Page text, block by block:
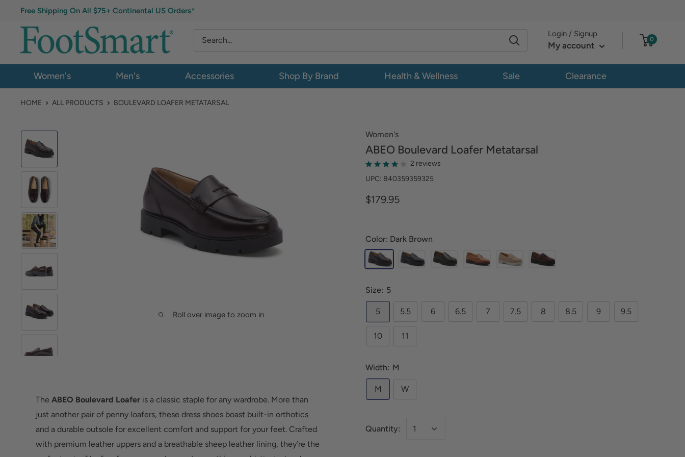
Free Shipping On All $75+ Continental US Orders*
Login / Signup
My account
0
Women's Men's Accessories Shop By Brand Health & Wellness Sale Clearance
HOME ALL PRODUCTS BOULEVARD LOAFER METATARSAL
Roll over image to zoom in
Women's
ABEO Boulevard Loafer Metatarsal
2 reviews
UPC: 840359359325
$179.95
Color: Dark Brown
Size: 5
5 5.5 6 6.5 7 7.5 8 8.5 9 9.5
10 11
Width: M
M W
Quantity:
The ABEO Boulevard Loafer is a classic staple for any wardrobe. More than
just another pair of penny loafers, these dress shoes boast built-in orthotics
and a durable outsole for excellent comfort and support for your feet. Crafted
with premium leather uppers and a breathable sheep leather lining, they’re the